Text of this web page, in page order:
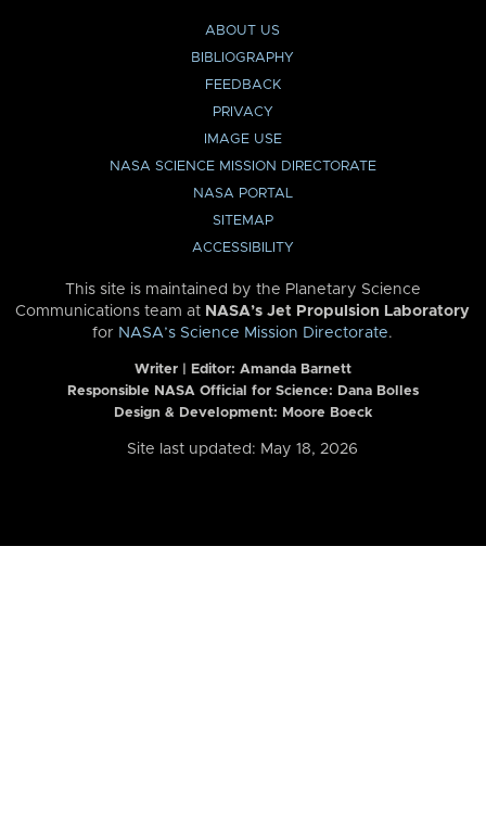
ABOUT US
BIBLIOGRAPHY
FEEDBACK
PRIVACY
IMAGE USE
NASA SCIENCE MISSION DIRECTORATE
NASA PORTAL
SITEMAP
ACCESSIBILITY
This site is maintained by the Planetary Science
Communications team at NASA’s Jet Propulsion Laboratory
for NASA’s Science Mission Directorate.
Writer | Editor: Amanda Barnett
Responsible NASA Official for Science: Dana Bolles
Design & Development: Moore Boeck
Site last updated: May 18, 2026